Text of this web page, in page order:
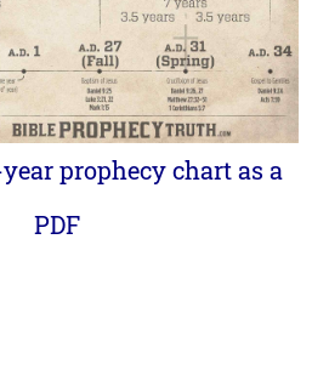
prophecy chart as a
PDF